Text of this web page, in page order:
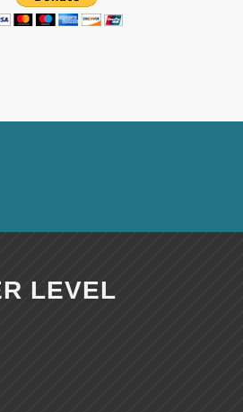
LEVEL